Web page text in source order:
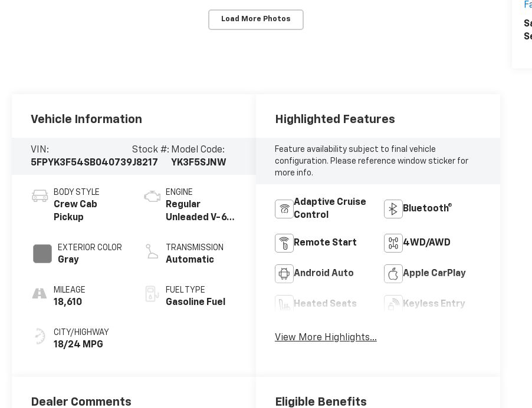
Load More Photos
Vehicle Information
VIN:
5FPYK3F54SB040739
Stock #:
J8217
Model Code:
YK3F5SJNW
BODY STYLE
Crew Cab
Pickup
EXTERIOR COLOR
Gray
MILEAGE
18,610
CITY/HIGHWAY
18/24 MPG
ENGINE
Regular
Unleaded V-6
TRANSMISSION
Automatic
FUEL TYPE
Gasoline Fuel
Highlighted Features
Feature availability subject to final vehicle
configuration. Please reference window sticker for
more info.
Adaptive Cruise
Control
Bluetooth®
Remote Start 4WD/AWD
Android Auto Apple CarPlay
Heated Seats Keyless Entry
View More Highlights...
Dealer Comments Eligible Benefits